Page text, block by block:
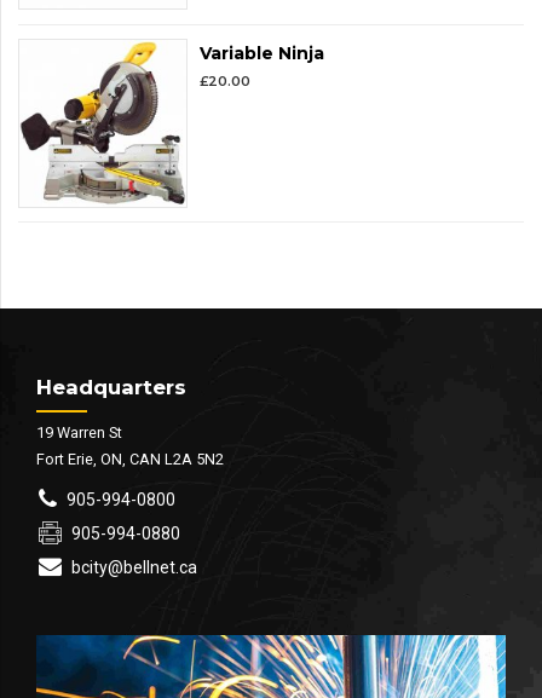
Variable Ninja
£20.00
Headquarters
19 Warren St
Fort Erie, ON, CAN L2A 5N2
905-994-0800
905-994-0880
bcity@bellnet.ca